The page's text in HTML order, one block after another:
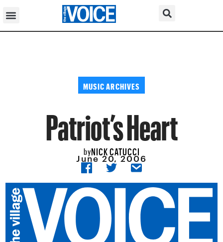
MUSIC ARCHIVES
Patriot’s Heart
byNICK CATUCCI
June 20, 2006